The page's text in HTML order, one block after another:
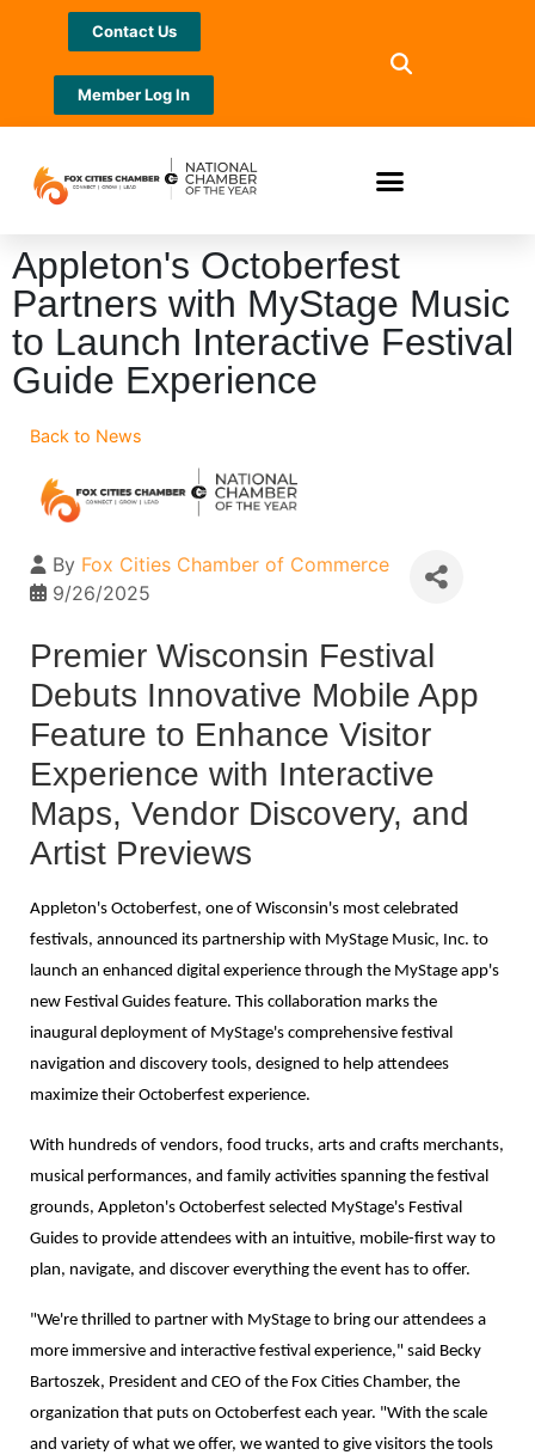
Contact Us
Member Log In
Appleton's Octoberfest
Partners with MyStage Music
to Launch Interactive Festival
Guide Experience
Back to News
By Fox Cities Chamber of Commerce
9/26/2025
Premier Wisconsin Festival
Debuts Innovative Mobile App
Feature to Enhance Visitor
Experience with Interactive
Maps, Vendor Discovery, and
Artist Previews
Appleton's Octoberfest, one of Wisconsin's most celebrated
festivals, announced its partnership with MyStage Music, Inc. to
launch an enhanced digital experience through the MyStage app's
new Festival Guides feature. This collaboration marks the
inaugural deployment of MyStage's comprehensive festival
navigation and discovery tools, designed to help attendees
maximize their Octoberfest experience.
With hundreds of vendors, food trucks, arts and crafts merchants,
musical performances, and family activities spanning the festival
grounds, Appleton's Octoberfest selected MyStage's Festival
Guides to provide attendees with an intuitive, mobile-first way to
plan, navigate, and discover everything the event has to offer.
"We're thrilled to partner with MyStage to bring our attendees a
more immersive and interactive festival experience," said Becky
Bartoszek, President and CEO of the Fox Cities Chamber, the
organization that puts on Octoberfest each year. "With the scale
and variety of what we offer, we wanted to give visitors the tools